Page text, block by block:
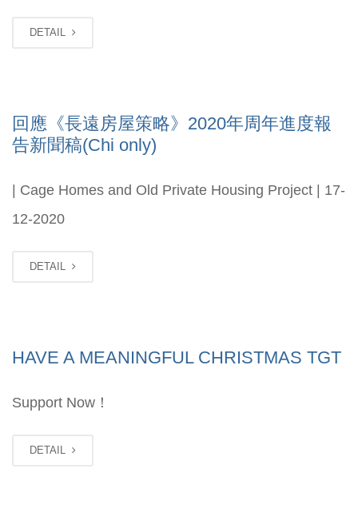
DETAIL
回應《長遠房屋策略》2020年周年進度報
告新聞稿(Chi only)
| Cage Homes and Old Private Housing Project | 17-
12-2020
DETAIL
HAVE A MEANINGFUL CHRISTMAS TGT
Support Now！
DETAIL